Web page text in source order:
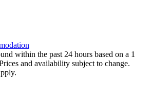
within the past 24 hours based on a 1
and availability subject to change.